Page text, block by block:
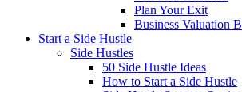
Plan Your Exit
Business Valuation
Start a Side Hustle
Side Hustles
50 Side Hustle Ideas
How to Start a Side Hustle